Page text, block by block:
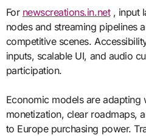
For newscreations.in.net, input
nodes and streaming pipelines
competitive scenes.
inputs, scalable UI, and audio
participation.
Economic models are adapting
monetization, clear roadmaps,
to Europe purchasing power.